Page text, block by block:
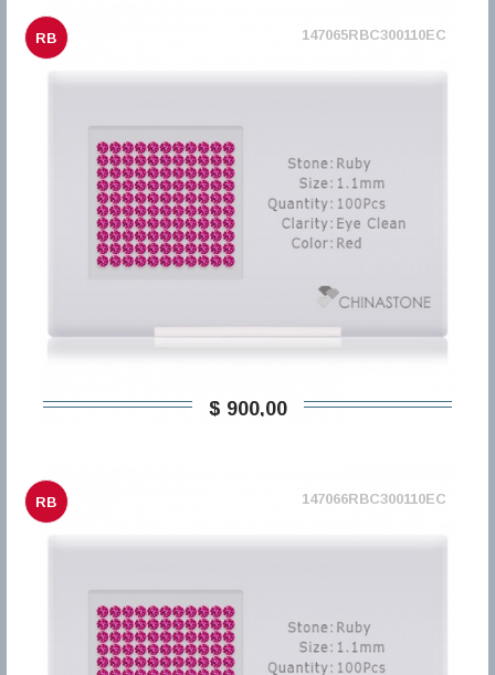
RB 147065RBC300110EC
$ 900,00
RB 147066RBC300110EC